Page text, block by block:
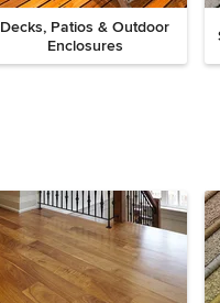
Decks, Patios & Outdoor
Enclosures